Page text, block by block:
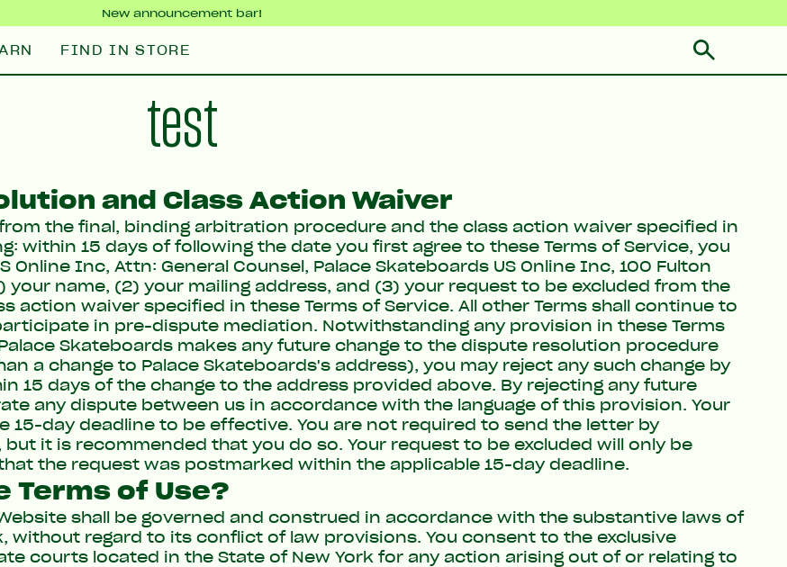
New announcement bar!
FIND IN STORE
test
and Class Action Waiver
the final, binding arbitration procedure and the class action waiver specified in
within 15 days of following the date you first agree to these Terms of Service, you
Inc, Attn: General Counsel, Palace Skateboards US Online Inc, 100 Fulton
name, (2) your mailing address, and (3) your request to be excluded from the
action waiver specified in these Terms of Service. All other Terms shall continue to
in pre-dispute mediation. Notwithstanding any provision in these Terms
Skateboards makes any future change to the dispute resolution procedure
a change to Palace Skateboards's address), you may reject any such change by
15 days of the change to the address provided above. By rejecting any future
any dispute between us in accordance with the language of this provision. Your
15-day deadline to be effective. You are not required to send the letter by
it is recommended that you do so. Your request to be excluded will only be
the request was postmarked within the applicable 15-day deadline.
Terms of Use?
shall be governed and construed in accordance with the substantive laws of
without regard to its conflict of law provisions. You consent to the exclusive
courts located in the State of New York for any action arising out of or relating to